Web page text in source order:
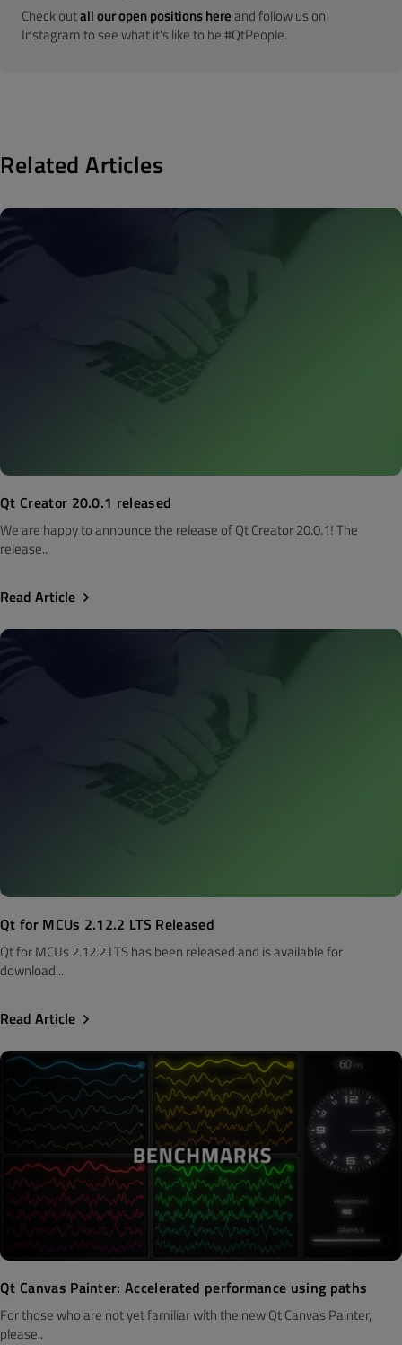
Check outall our open positions hereand follow us on
Instagram to see what it's like to be #QtPeople.
Related Articles
Qt Creator 20.0.1 released
We are happy to announce the release of Qt Creator 20.0.1! The
release..
Read Article
Qt for MCUs 2.12.2 LTS Released
Qt for MCUs 2.12.2 LTS has been released and is available for
download...
Read Article
Qt Canvas Painter: Accelerated performance using paths
For those who are not yet familiar with the new Qt Canvas Painter,
please..